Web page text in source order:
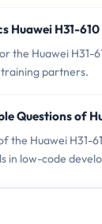
Huawei H31-610
the Huawei
partners.
Questions of
the Huawei H31-
in low-code